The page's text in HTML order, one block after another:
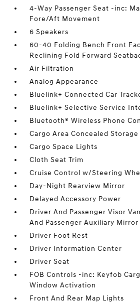
4-Way Passenger Seat -inc:
Fore/Aft Movement
6 Speakers
60-40 Folding Bench Front
Reclining Fold Forward
Air Filtration
Analog Appearance
Bluelink+ Connected Car
Bluelink+ Selective Service
Bluetooth® Wireless Phone
Cargo Area Concealed Storage
Cargo Space Lights
Cloth Seat Trim
Cruise Control w/Steering
Day-Night Rearview Mirror
Delayed Accessory Power
Driver And Passenger Visor
And Passenger Auxiliary Mirror
Driver Foot Rest
Driver Information Center
Driver Seat
FOB Controls -inc: Keyfob
Window Activation
Front And Rear Map Lights